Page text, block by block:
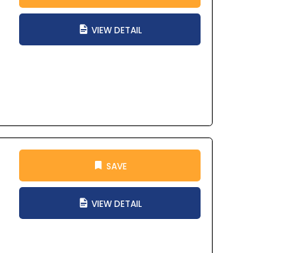
VIEW DETAIL
SAVE
VIEW DETAIL